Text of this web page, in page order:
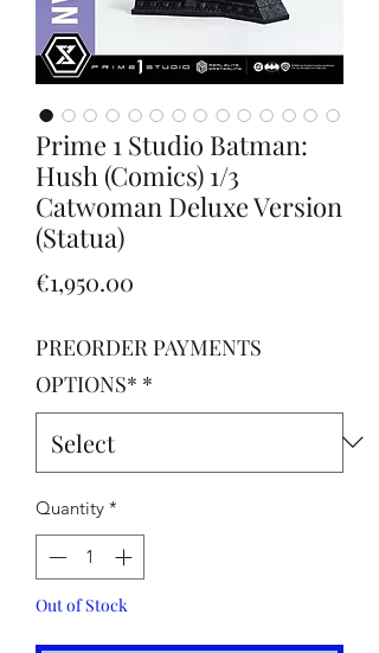
Prime 1 Studio Batman:
Hush (Comics) 1/3
Catwoman Deluxe Version
(Statua)
€1,950.00
PREORDER PAYMENTS
OPTIONS* *
Quantity *
Out of Stock